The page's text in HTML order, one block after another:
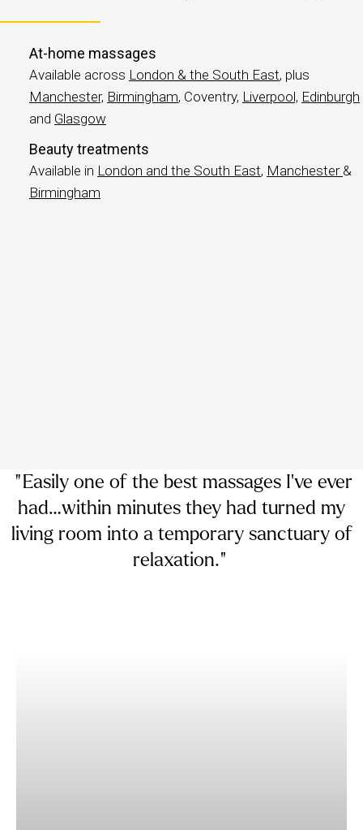
At-home massages
Available across London & the South East, plus
Manchester, Birmingham, Coventry, Liverpool, Edinburgh
and Glasgow
Beauty treatments
Available in London and the South East, Manchester &
Birmingham
“ Easily one of the best massages I’ve ever
had…within minutes they had turned my
living room into a temporary sanctuary of
relaxation. ”